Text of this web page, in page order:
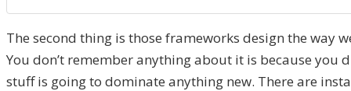
The second thing is those frameworks design the way
You don’t remember anything about it is because you
stuff is going to dominate anything new. There are